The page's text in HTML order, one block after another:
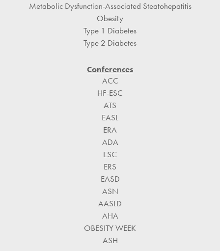
Metabolic Dysfunction-Associated Steatohepatitis
Obesity
Type 1 Diabetes
Type 2 Diabetes
Conferences
ACC
HF-ESC
ATS
EASL
ERA
ADA
ESC
ERS
EASD
ASN
AASLD
AHA
OBESITY WEEK
ASH